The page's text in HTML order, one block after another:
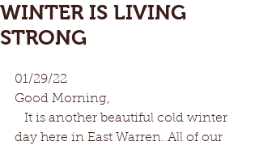
WINTER IS LIVING
STRONG
01/29/22
Good Morning,
day here in East Warren. All of our